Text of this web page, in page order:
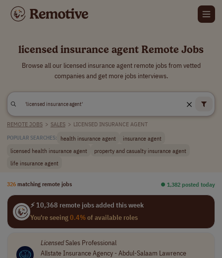
licensed insurance agent Remote Jobs
Browse all our licensed insurance agent remote jobs from vetted
companies and get more jobs interviews.
REMOTE JOBS > SALES > LICENSED INSURANCE AGENT
POPULAR SEARCHES: health insurance agent
insurance agent
licensed health insurance agent
property and casualty insurance agent
life insurance agent
326 matching remote jobs ⏺︎ 1,382 posted today
⚡ 10,368 remote jobs added this week
You're seeing0.4%of available roles
LicensedSales Professional
Allstate Insurance Agency - Abdul-Salaam Lawrence